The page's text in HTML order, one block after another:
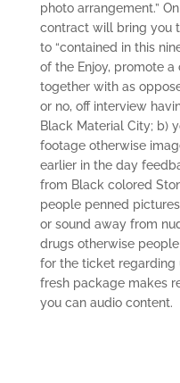
photo arrangement.”
contract will bring you
to “contained in this
of the Enjoy, promote
together with as
or no, off interview
Black Material City; b)
footage otherwise
earlier in the day
from Black colored
people penned
or sound away from
drugs otherwise
for the ticket regarding
fresh package makes
you can audio content.